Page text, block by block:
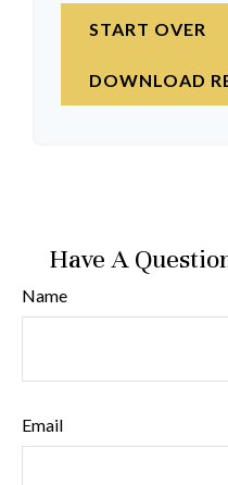
START OVER
DOWNLOAD
Have A
Name
Email